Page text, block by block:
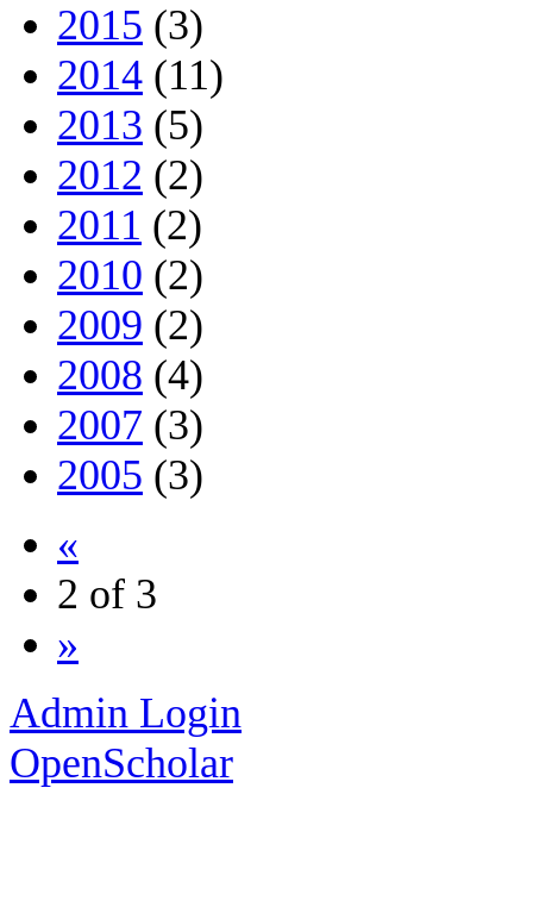
2015 (3)
2014 (11)
2013 (5)
2012 (2)
2011 (2)
2010 (2)
2009 (2)
2008 (4)
2007 (3)
2005 (3)
«
2 of 3
»
Admin Login
OpenScholar